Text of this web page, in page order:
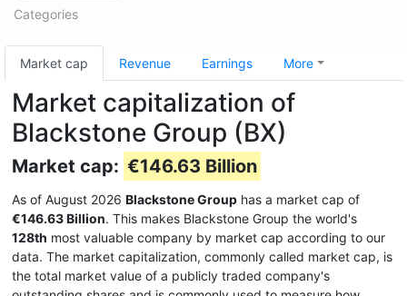
Categories
Market cap Revenue Earnings More
Market capitalization of
Blackstone Group (BX)
Market cap: €146.63 Billion
As of August 2026 Blackstone Group has a market cap of
€146.63 Billion. This makes Blackstone Group the world's
128th most valuable company by market cap according to our
data. The market capitalization, commonly called market cap, is
the total market value of a publicly traded company's